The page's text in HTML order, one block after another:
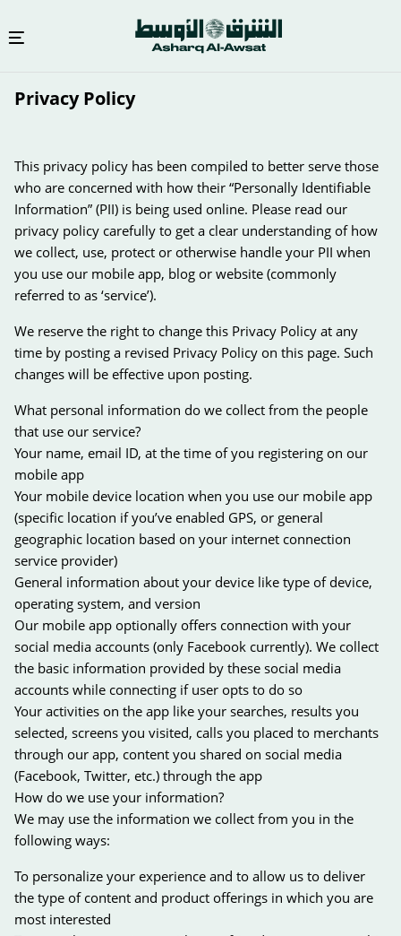
Privacy Policy
This privacy policy has been compiled to better serve those
who are concerned with how their “Personally Identifiable
Information” (PII) is being used online. Please read our
privacy policy carefully to get a clear understanding of how
we collect, use, protect or otherwise handle your PII when
you use our mobile app, blog or website (commonly
referred to as ‘service’).
We reserve the right to change this Privacy Policy at any
time by posting a revised Privacy Policy on this page. Such
changes will be effective upon posting.
What personal information do we collect from the people
that use our service?
Your name, email ID, at the time of you registering on our
mobile app
Your mobile device location when you use our mobile app
(specific location if you’ve enabled GPS, or general
geographic location based on your internet connection
service provider)
General information about your device like type of device,
operating system, and version
Our mobile app optionally offers connection with your
social media accounts (only Facebook currently). We collect
the basic information provided by these social media
accounts while connecting if user opts to do so
Your activities on the app like your searches, results you
selected, screens you visited, calls you placed to merchants
through our app, content you shared on social media
(Facebook, Twitter, etc.) through the app
How do we use your information?
We may use the information we collect from you in the
following ways:
To personalize your experience and to allow us to deliver
the type of content and product offerings in which you are
most interested